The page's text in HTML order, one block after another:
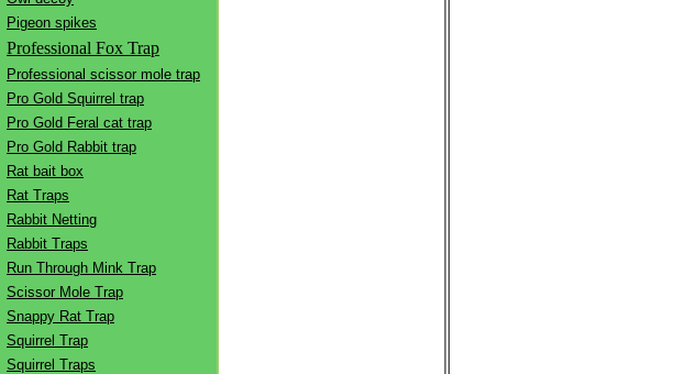
Pigeon spikes
Professional Fox Trap
Professional scissor mole trap
Pro Gold Squirrel trap
Pro Gold Feral cat trap
Pro Gold Rabbit trap
Rat bait box
Rat Traps
Rabbit Netting
Rabbit Traps
Run Through Mink Trap
Scissor Mole Trap
Snappy Rat Trap
Squirrel Trap
Squirrel Traps